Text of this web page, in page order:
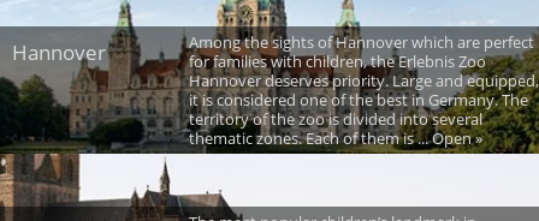
Hannover
Among the sights of Hannover which are perfect
for families with children, the Erlebnis Zoo
Hannover deserves priority. Large and equipped,
it is considered one of the best in Germany. The
territory of the zoo is divided into several
thematic zones. Each of them is ... Open »